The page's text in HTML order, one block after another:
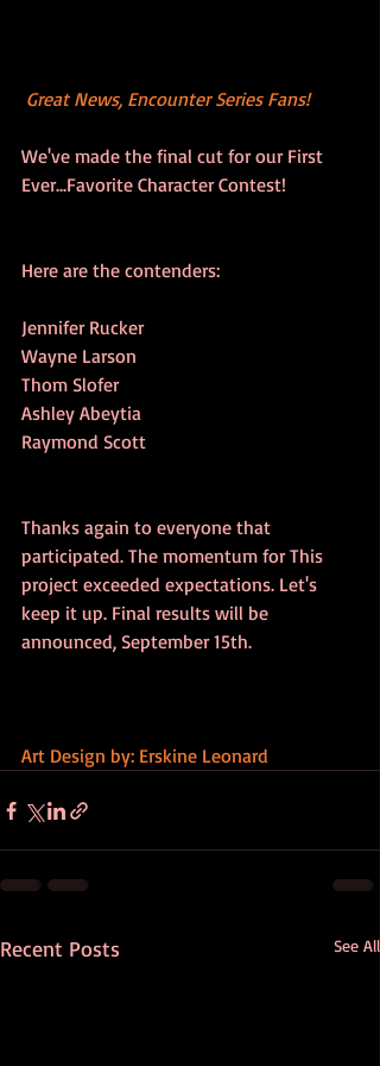
Great News, Encounter Series Fans!
We've made the final cut for our First
Ever...Favorite Character Contest!
Here are the contenders:
Jennifer Rucker
Wayne Larson
Thom Slofer
Ashley Abeytia
Raymond Scott
Thanks again to everyone that
participated. The momentum for This
project exceeded expectations. Let's
keep it up. Final results will be
announced, September 15th.
Art Design by: Erskine Leonard
Recent Posts See All